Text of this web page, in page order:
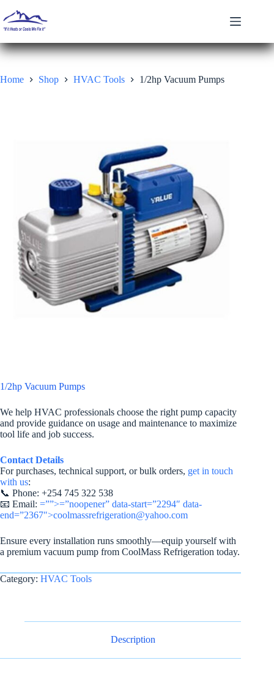
to
content
Home Shop HVAC Tools 1/2hp Vacuum Pumps
1/2hp Vacuum Pumps
We help HVAC professionals choose the right pump capacity
and provide guidance on usage and maintenance to maximize
tool life and job success.
Contact Details
For purchases, technical support, or bulk orders, get in touch
with us:
📞 Phone: +254 745 322 538
📧 Email: =””>=”noopener” data-start=”2294″ data-
end=”2367″>coolmassrefrigeration@yahoo.com
Ensure every installation runs smoothly—equip yourself with
a premium vacuum pump from CoolMass Refrigeration today.
Category: HVAC Tools
Description